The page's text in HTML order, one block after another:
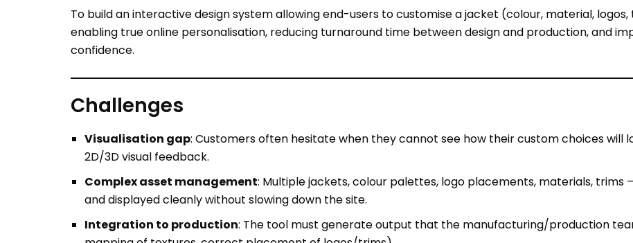
Challenges
Visualisation gap: Customers often hesitate when they cannot see how their custom choices
2D/3D visual feedback.
Complex asset management
and displayed cleanly without slowing down the site.
Integration to production
mapping of textures, correct placement of logos/trims).
Performance & mobile usability: The customiser (2D + 3D) must work smoothly on both desktop
so user experience isn’t degraded.